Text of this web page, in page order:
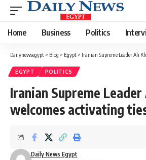
Home Business Politics
Dailynewsegypt > Blog > Egypt > Iranian Supreme Leader Ali
EGYPT POLITICS
Iranian Supreme
welcomes activating
Daily News Egypt